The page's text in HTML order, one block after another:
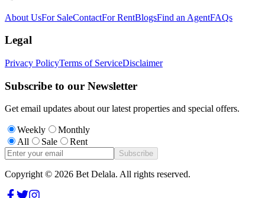
About UsFor SaleContactFor RentBlogsFind an AgentFAQs
Legal
Privacy PolicyTerms of ServiceDisclaimer
Subscribe to our Newsletter
Get email updates about our latest properties and special offers.
Weekly
Monthly
All
Sale Rent
Subscribe
Copyright © 2026 Bet Delala. All rights reserved.